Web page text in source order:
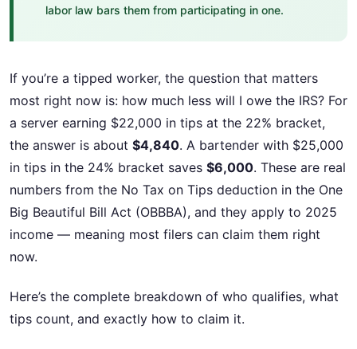
labor law bars them from participating in one.
If you’re a tipped worker, the question that matters
most right now is: how much less will I owe the IRS? For
a server earning $22,000 in tips at the 22% bracket,
the answer is about $4,840. A bartender with $25,000
in tips in the 24% bracket saves $6,000. These are real
numbers from the No Tax on Tips deduction in the One
Big Beautiful Bill Act (OBBBA), and they apply to 2025
income — meaning most filers can claim them right
now.
Here’s the complete breakdown of who qualifies, what
tips count, and exactly how to claim it.